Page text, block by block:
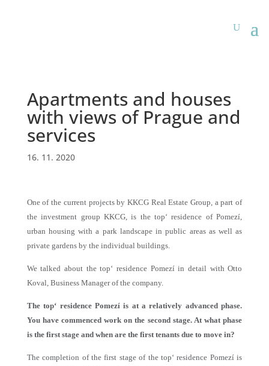
Apartments and houses
with views of Prague and
services
16. 11. 2020
One of the current projects by KKCG Real Estate Group, a part of
the investment group KKCG, is the top‘ residence of Pomezí,
urban housing with a park landscape in public areas as well as
private gardens by the individual buildings.
We talked about the top‘ residence Pomezí in detail with Otto
Koval, Business Manager of the company.
The top‘ residence Pomezí is at a relatively advanced phase.
You have commenced work on the second stage. At what phase
is the first stage and when are the first tenants due to move in?
The completion of the first stage of the top‘ residence Pomezí is